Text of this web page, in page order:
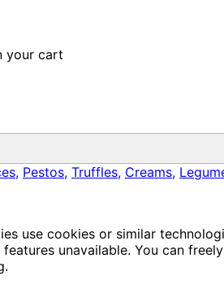
your cart
Pestos, Truffles, Creams,
use cookies or similar
unavailable. You can